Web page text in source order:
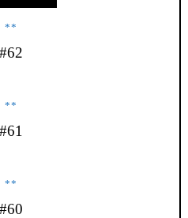
**
#62
**
#61
**
#60